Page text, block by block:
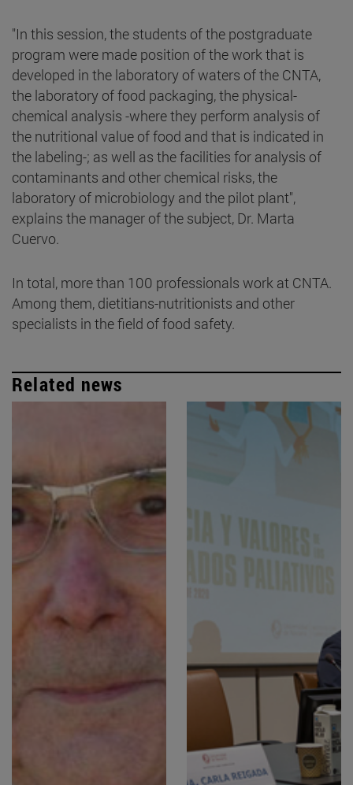
"In this session, the students of the postgraduate
program were made position of the work that is
developed in the laboratory of waters of the CNTA,
the laboratory of food packaging, the physical-
chemical analysis -where they perform analysis of
the nutritional value of food and that is indicated in
the labeling-; as well as the facilities for analysis of
contaminants and other chemical risks, the
laboratory of microbiology and the pilot plant",
explains the manager of the subject, Dr. Marta
Cuervo.
In total, more than 100 professionals work at CNTA.
Among them, dietitians-nutritionists and other
specialists in the field of food safety.
Related news